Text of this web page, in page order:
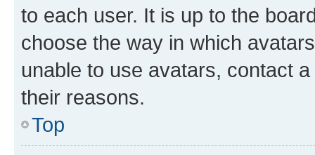
to each user. It is up to the
choose the way in which
unable to use avatars, contact
their reasons.
Top